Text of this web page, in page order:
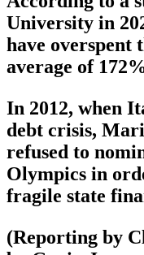
University in
have overspent
average of
In 2012, when
debt crisis,
refused to
Olympics in
fragile state
(Reporting by